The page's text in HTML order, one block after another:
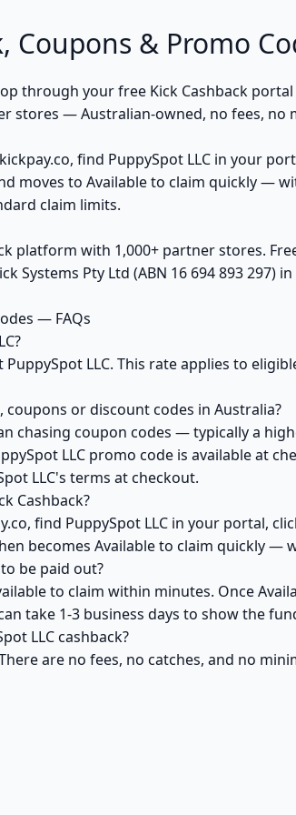
Coupons & Promo
through your free Kick Cashback
stores — Australian-owned, no fees, no
find PuppySpot LLC in your
moves to Available to claim quickly —
claim limits.
platform with 1,000+ partner stores.
Systems Pty Ltd (ABN 16 694 893 297)
— FAQs
LLC. This rate applies to
coupons or discount codes in Australia?
chasing coupon codes — typically a
LLC promo code is available at
LLC's terms at checkout.
Cashback?
find PuppySpot LLC in your portal,
becomes Available to claim quickly —
be paid out?
to claim within minutes. Once
take 1-3 business days to show the
LLC cashback?
are no fees, no catches, and no